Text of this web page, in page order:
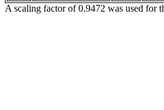
A scaling factor of 0.9472 was used for